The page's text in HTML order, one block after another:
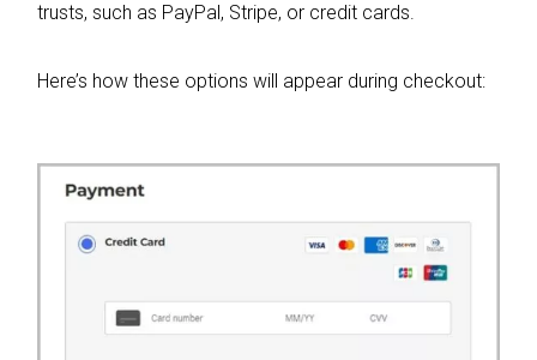
trusts, such as PayPal, Stripe, or credit cards.
Here’s how these options will appear during checkout: